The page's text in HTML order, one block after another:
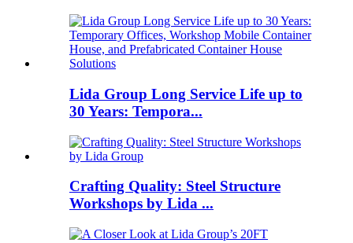
Lida Group Long Service Life up to
30 Years: Tempora...
Crafting Quality: Steel Structure
Workshops by Lida ...